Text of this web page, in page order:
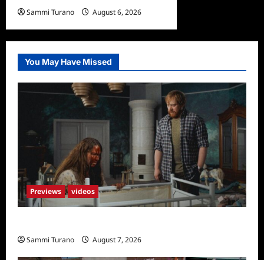
Sammi Turano August 6, 2026
You May Have Missed
Previews videos
Sammi Turano August 7, 2026